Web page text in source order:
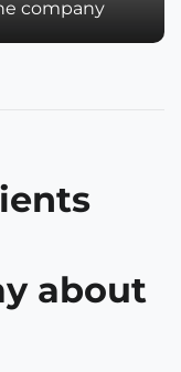
company
about